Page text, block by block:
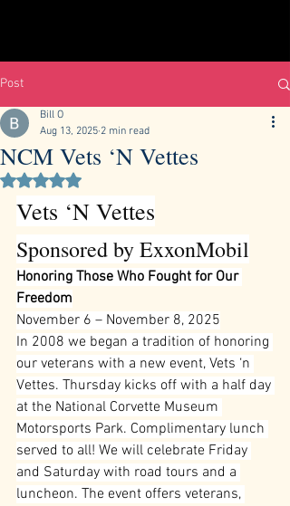
Post
NCM Vets ‘N Vettes
Bill O
Aug 13, 2025 2 min read
Rated NaN out of 5 stars.
Vets ‘N Vettes
Sponsored by ExxonMobil
Honoring Those Who Fought for Our
Freedom
November 6 – November 8, 2025
In 2008 we began a tradition of honoring
our veterans with a new event, Vets ‘n
Vettes. Thursday kicks off with a half day
at the National Corvette Museum
Motorsports Park. Complimentary lunch
served to all! We will celebrate Friday
and Saturday with road tours and a
luncheon. The event offers veterans,